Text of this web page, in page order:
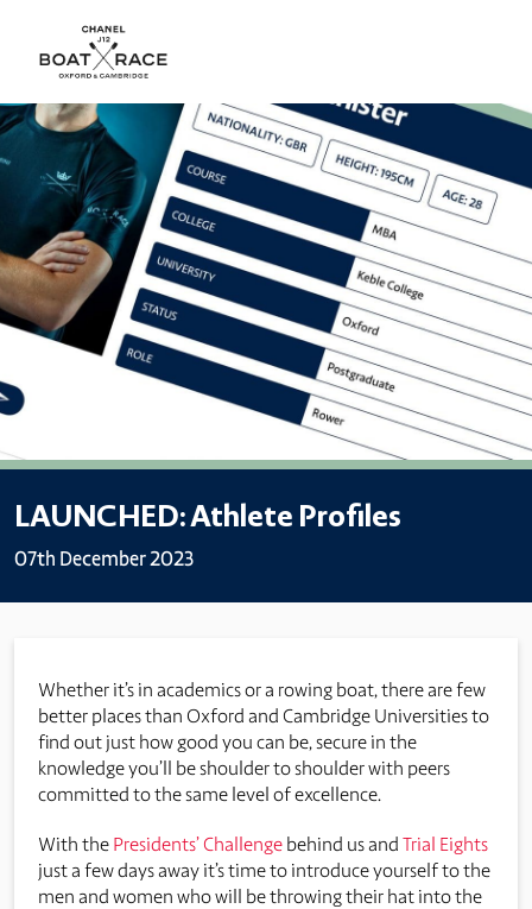
LAUNCHED: Athlete Profiles
07th December 2023
Whether it’s in academics or a rowing boat, there are few
better places than Oxford and Cambridge Universities to
find out just how good you can be, secure in the
knowledge you’ll be shoulder to shoulder with peers
committed to the same level of excellence.
With the Presidents’ Challenge behind us and Trial Eights
just a few days away it’s time to introduce yourself to the
men and women who will be throwing their hat into the